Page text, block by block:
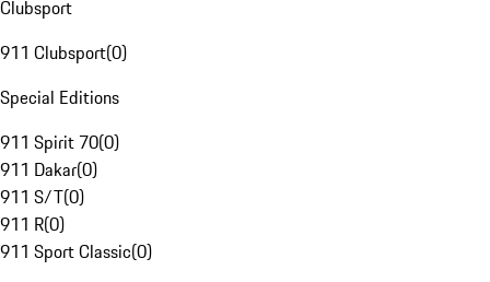
Clubsport
911 Clubsport(0)
Special Editions
911 Spirit 70(0)
911 Dakar(0)
911 S/T(0)
911 R(0)
911 Sport Classic(0)